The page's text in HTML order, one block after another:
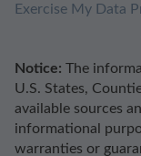
Exercise My Data
Notice: The
U.S. States,
available sources
informational
warranties or